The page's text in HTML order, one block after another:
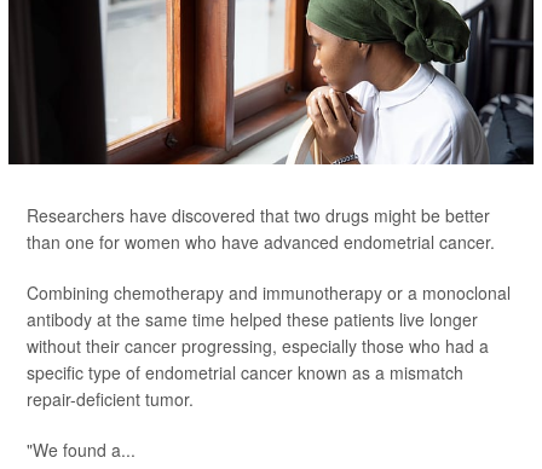
Researchers have discovered that two drugs might be better
than one for women who have advanced endometrial cancer.
Combining chemotherapy and immunotherapy or a monoclonal
antibody at the same time helped these patients live longer
without their cancer progressing, especially those who had a
specific type of endometrial cancer known as a mismatch
repair-deficient tumor.
"We found a...